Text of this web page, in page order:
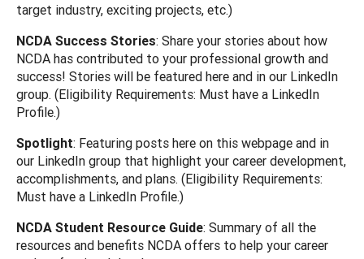
target industry, exciting projects, etc.)
NCDA Success Stories: Share your stories about how
NCDA has contributed to your professional growth and
success! Stories will be featured here and in our LinkedIn
group. (Eligibility Requirements: Must have a LinkedIn
Profile.)
Spotlight: Featuring posts here on this webpage and in
our LinkedIn group that highlight your career development,
accomplishments, and plans. (Eligibility Requirements:
Must have a LinkedIn Profile.)
NCDA Student Resource Guide: Summary of all the
resources and benefits NCDA offers to help your career